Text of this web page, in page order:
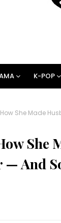
K-POP
She Made
She
And